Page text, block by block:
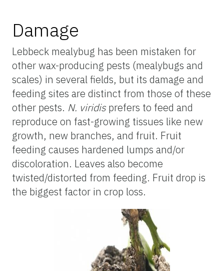
Damage
Lebbeck mealybug has been mistaken for
other wax-producing pests (mealybugs and
scales) in several fields, but its damage and
feeding sites are distinct from those of these
other pests. N. viridis prefers to feed and
reproduce on fast-growing tissues like new
growth, new branches, and fruit. Fruit
feeding causes hardened lumps and/or
discoloration. Leaves also become
twisted/distorted from feeding. Fruit drop is
the biggest factor in crop loss.